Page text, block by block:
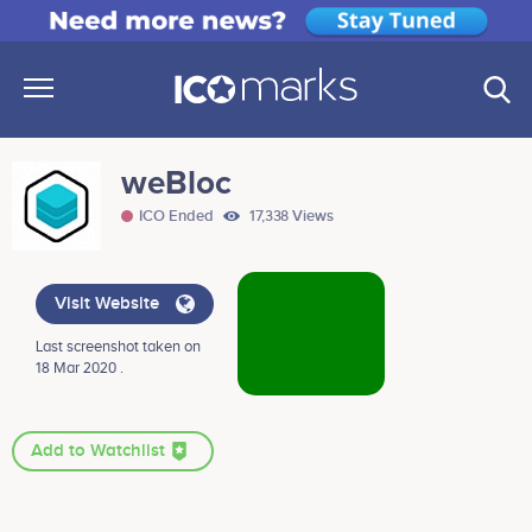
weBloc
ICO Ended 17,338 Views
Visit Website
Last screenshot taken on
18 Mar 2020 .
Add to Watchlist